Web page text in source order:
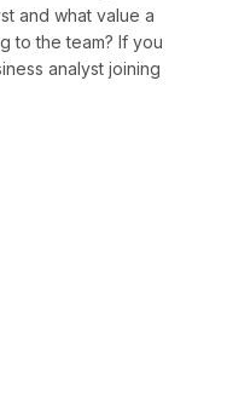
and what value a
to the team? If you
analyst joining